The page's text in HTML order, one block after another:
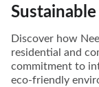
Discover how
residential and
commitment to
eco-friendly